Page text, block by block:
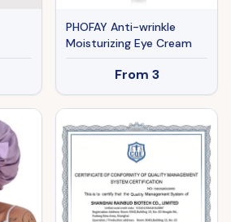
PHOFAY Anti-wrinkle
Moisturizing Eye Cream
From 3